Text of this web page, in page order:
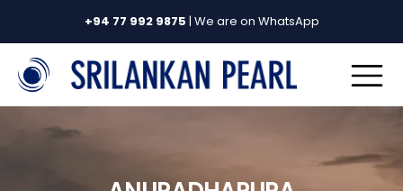
+94 77 992 9875 | We are on WhatsApp